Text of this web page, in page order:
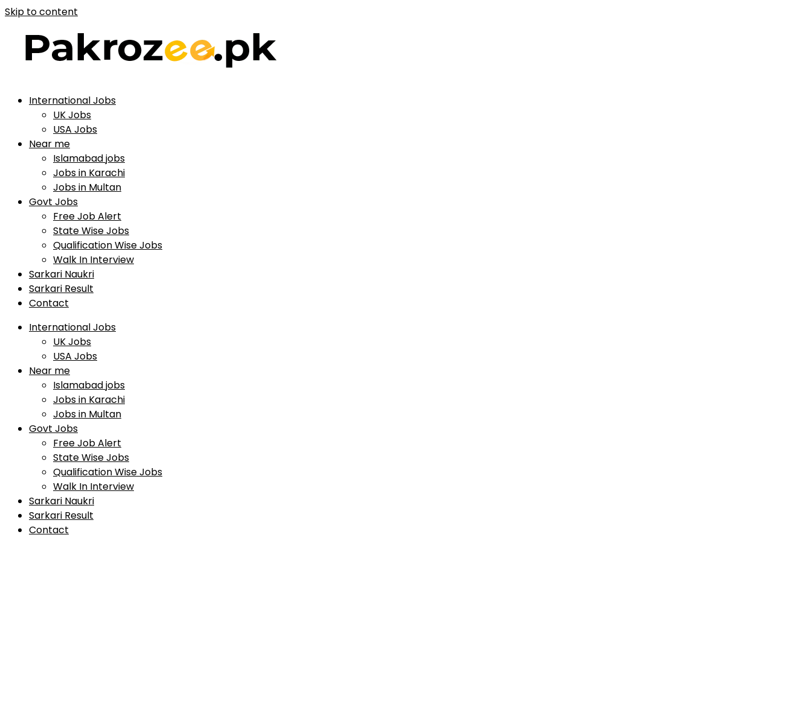
Skip to content
International Jobs
UK Jobs
USA Jobs
Near me
Islamabad jobs
Jobs in Karachi
Jobs in Multan
Govt Jobs
Free Job Alert
State Wise Jobs
Qualification Wise Jobs
Walk In Interview
Sarkari Naukri
Sarkari Result
Contact
International Jobs
UK Jobs
USA Jobs
Near me
Islamabad jobs
Jobs in Karachi
Jobs in Multan
Govt Jobs
Free Job Alert
State Wise Jobs
Qualification Wise Jobs
Walk In Interview
Sarkari Naukri
Sarkari Result
Contact